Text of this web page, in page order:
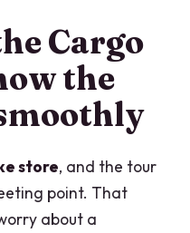
Cargo
the
store, and the tour
point. That
about a